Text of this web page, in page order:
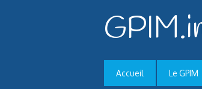
Accueil Le GPIM